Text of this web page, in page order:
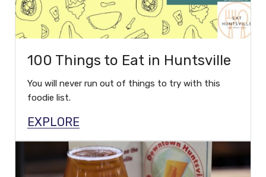
100 Things to Eat in Huntsville
You will never run out of things to try with this
foodie list.
EXPLORE